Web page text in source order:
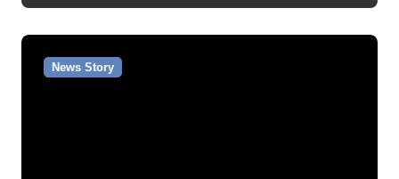
News Story